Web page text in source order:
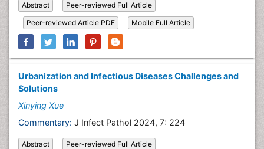
Abstract
Peer-reviewed Full Article
Peer-reviewed Article PDF
Mobile Full Article
Urbanization and Infectious Diseases Challenges and
Solutions
Xinying Xue
Commentary: J Infect Pathol 2024, 7: 224
Abstract
Peer-reviewed Full Article